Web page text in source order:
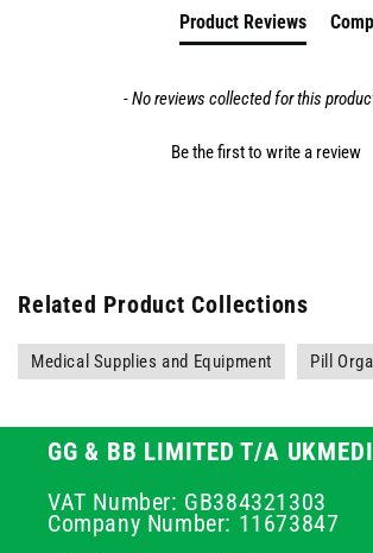
Product Reviews
- No reviews collected for this
Be the first to write a review
Related Product Collections
Medical Supplies and Equipment Pill
GG & BB LIMITED T/A
VAT Number: GB384321303
Company Number: 11673847